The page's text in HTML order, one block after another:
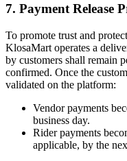
7. Payment Release
To promote trust and
KlosaMart operates a
by customers shall remain
confirmed. Once the
validated on the platform:
Vendor payments
business day.
Rider payments
applicable, by the